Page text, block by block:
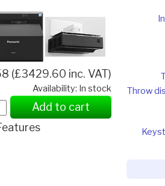
(£3429.60 inc. VAT)
Availability: In stock
Add to cart
Throw